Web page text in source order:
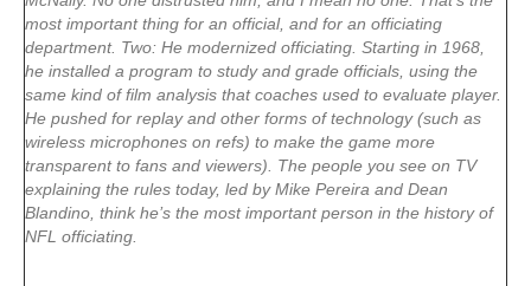
most important thing for an official, and for an officiating
department. Two: He modernized officiating. Starting in 1968,
he installed a program to study and grade officials, using the
same kind of film analysis that coaches used to evaluate player.
He pushed for replay and other forms of technology (such as
wireless microphones on refs) to make the game more
transparent to fans and viewers). The people you see on TV
explaining the rules today, led by Mike Pereira and Dean
Blandino, think he’s the most important person in the history of
NFL officiating.